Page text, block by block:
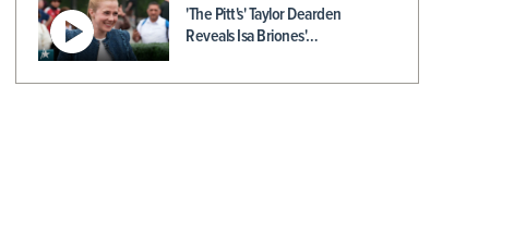
'The Pitt's' Taylor Dearden
Reveals Isa Briones'…